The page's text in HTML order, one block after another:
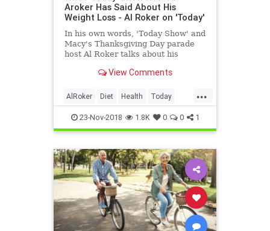
Aroker Has Said About His
Weight Loss - Al Roker on 'Today'
In his own words, 'Today Show' and
Macy's Thanksgiving Day parade
host Al Roker talks about his
how his marriage with his wife was
what he feels like today.
View Comments
...
AlRoker Diet Health Today
WeighLoss
23-Nov-2018 1.8K 0 0 1